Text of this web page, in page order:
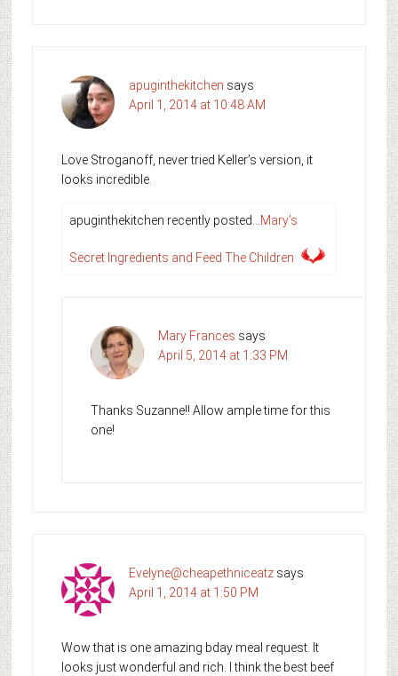
apuginthekitchen says
April 1, 2014 at 10:48 AM
Love Stroganoff, never tried Keller’s version, it
looks incredible.
apuginthekitchen recently posted…Mary’s
Secret Ingredients and Feed The Children
Mary Frances says
April 5, 2014 at 1:33 PM
Thanks Suzanne!! Allow ample time for this
one!
Evelyne@cheapethniceatz says
April 1, 2014 at 1:50 PM
Wow that is one amazing bday meal request. It
looks just wonderful and rich. I think the best beef